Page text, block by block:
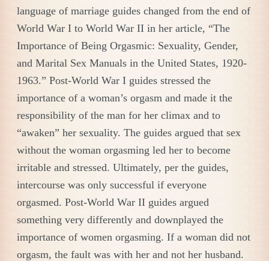
language of marriage guides changed from the end of
World War I to World War II in her article, “The
Importance of Being Orgasmic: Sexuality, Gender,
and Marital Sex Manuals in the United States, 1920-
1963.” Post-World War I guides stressed the
importance of a woman’s orgasm and made it the
responsibility of the man for her climax and to
“awaken” her sexuality. The guides argued that sex
without the woman orgasming led her to become
irritable and stressed. Ultimately, per the guides,
intercourse was only successful if everyone
orgasmed. Post-World War II guides argued
something very differently and downplayed the
importance of women orgasming. If a woman did not
orgasm, the fault was with her and not her husband.